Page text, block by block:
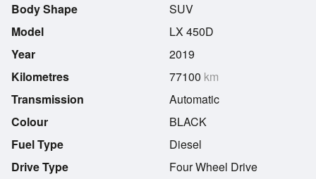
Body Shape
Model
Year
Kilometres
Transmission
SUV
LX 450D
2019
77100 km
Automatic
Colour
Fuel Type
Drive Type
BLACK
Diesel
Four Wheel Drive